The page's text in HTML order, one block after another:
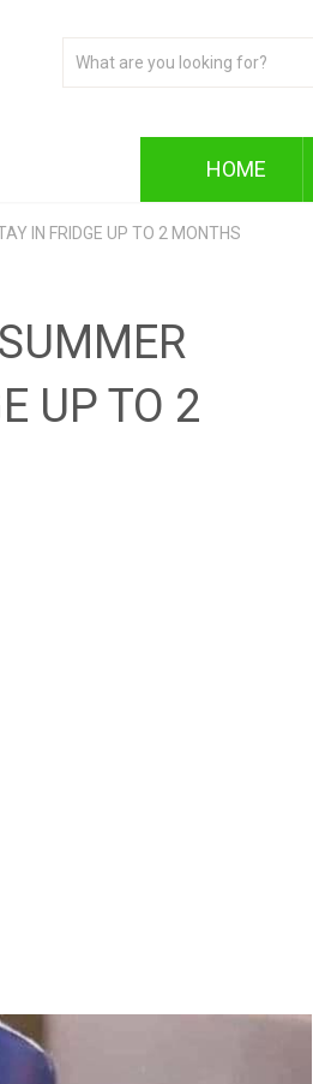
HOME
IN FRIDGE UP TO 2 MONTHS
UP TO 2